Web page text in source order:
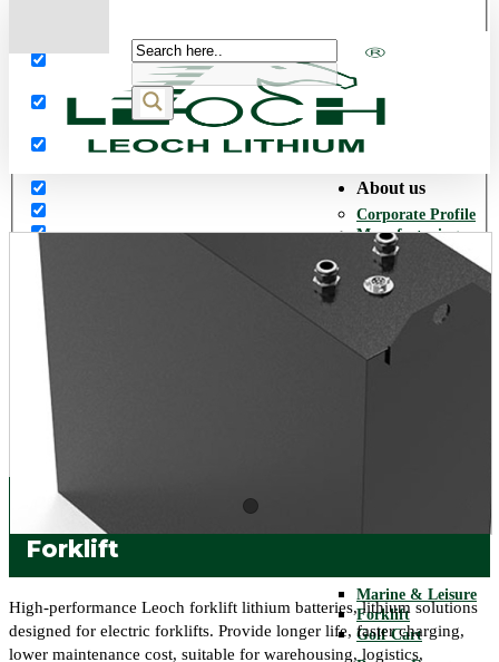
Exact matches only
Search in content
About us
Corporate Profile
Manufacturing
Facilities
Our History
Quality Assurance
Environmental
Corporate Social
UPS
Marine & Leisure
Forklift
Golf Cart
Forklift
High-performance Leoch forklift lithium batteries, lithium solutions
designed for electric forklifts. Provide longer life, faster charging,
lower maintenance cost, suitable for warehousing, logistics,